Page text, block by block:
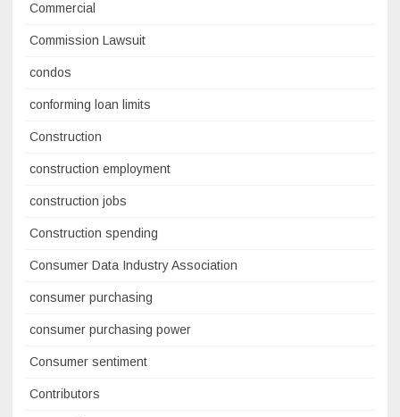
Commercial
Commission Lawsuit
condos
conforming loan limits
Construction
construction employment
construction jobs
Construction spending
Consumer Data Industry Association
consumer purchasing
consumer purchasing power
Consumer sentiment
Contributors